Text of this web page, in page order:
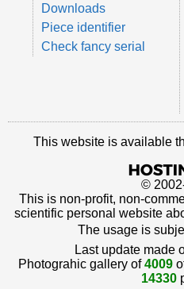
Downloads
Piece identifier
Check fancy serial
This website is available
©
This is non-profit, non-
scientific personal website
The usage is
Last update made
Photograhic gallery of4009
14330